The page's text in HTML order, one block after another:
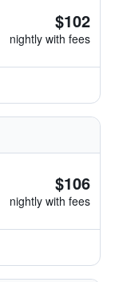
$102
nightly with fees
$106
nightly with fees